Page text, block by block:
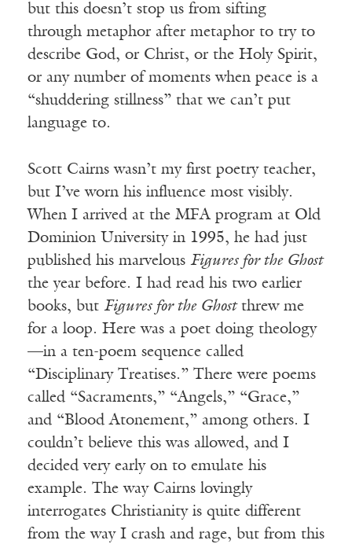
but this doesn’t stop us from sifting
through metaphor after metaphor to try to
describe God, or Christ, or the Holy Spirit,
or any number of moments when peace is a
“shuddering stillness” that we can’t put
language to.
Scott Cairns wasn’t my first poetry teacher,
but I’ve worn his influence most visibly.
When I arrived at the MFA program at Old
Dominion University in 1995, he had just
published his marvelous Figures for the Ghost
the year before. I had read his two earlier
books, but Figures for the Ghostthrew me
for a loop. Here was a poet doing theology
—in a ten-poem sequence called
“Disciplinary Treatises.” There were poems
called “Sacraments,” “Angels,” “Grace,”
and “Blood Atonement,” among others. I
couldn’t believe this was allowed, and I
decided very early on to emulate his
example. The way Cairns lovingly
interrogates Christianity is quite different
from the way I crash and rage, but from this